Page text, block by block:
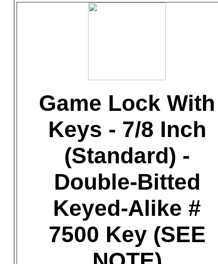
Game Lock With
Keys - 7/8 Inch
(Standard) -
Double-Bitted
Keyed-Alike #
7500 Key (SEE